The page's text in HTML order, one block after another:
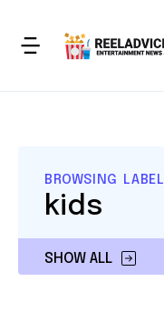
BROWSING LABEL
SHOW ALL
kids